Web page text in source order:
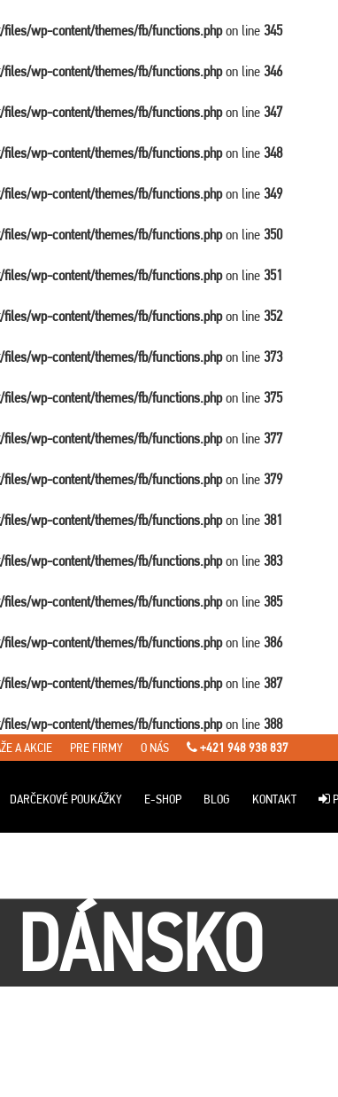
wp-content/themes/fb/functions.phpon line 345
wp-content/themes/fb/functions.phpon line 346
wp-content/themes/fb/functions.phpon line 347
wp-content/themes/fb/functions.phpon line 348
wp-content/themes/fb/functions.phpon line 349
wp-content/themes/fb/functions.phpon line 350
wp-content/themes/fb/functions.phpon line 351
wp-content/themes/fb/functions.phpon line 352
wp-content/themes/fb/functions.phpon line 373
wp-content/themes/fb/functions.phpon line 375
wp-content/themes/fb/functions.phpon line 377
wp-content/themes/fb/functions.phpon line 379
wp-content/themes/fb/functions.phpon line 381
wp-content/themes/fb/functions.phpon line 383
wp-content/themes/fb/functions.phpon line 385
wp-content/themes/fb/functions.phpon line 386
wp-content/themes/fb/functions.phpon line 387
wp-content/themes/fb/functions.phpon line 388
A AKCIE PRE FIRMY O NÁS +421 948 938 837
DARČEKOVÉ POUKÁŽKY E-SHOP BLOG KONTAKT
DÁNSKO